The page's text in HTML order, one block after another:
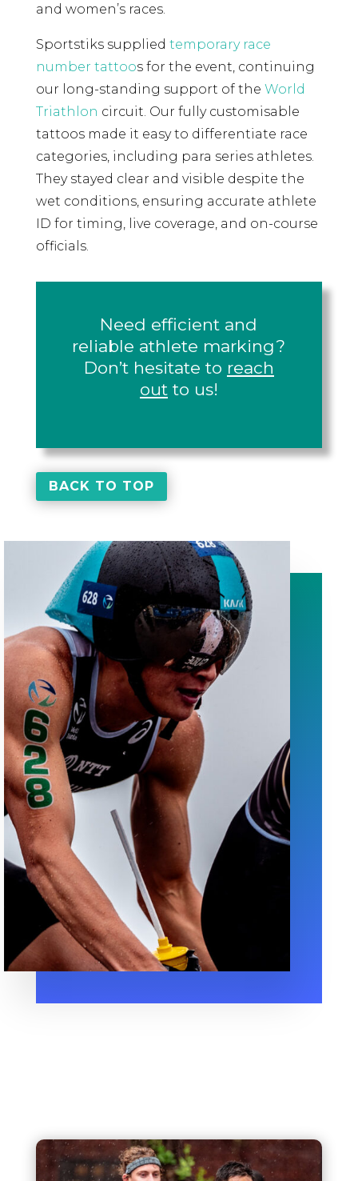
and women’s races.
Sportstiks supplied temporary race
number tattoos for the event, continuing
our long-standing support of the World
Triathlon circuit. Our fully customisable
tattoos made it easy to differentiate race
categories, including para series athletes.
They stayed clear and visible despite the
wet conditions, ensuring accurate athlete
ID for timing, live coverage, and on-course
officials.
Need efficient and
reliable athlete marking?
Don’t hesitate to reach
outto us!
BACK TO TOP